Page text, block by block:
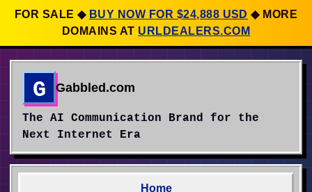
FOR SALE ◆ BUY NOW FOR $24,888 USD ◆MORE
DOMAINS AT URLDEALERS.COM
G Gabbled.com
The AI Communication Brand for the
Next Internet Era
Home